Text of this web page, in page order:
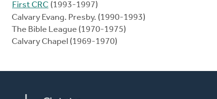
First CRC (1993-1997)
Calvary Evang. Presby. (1990-1993)
The Bible League (1970-1975)
Calvary Chapel (1969-1970)